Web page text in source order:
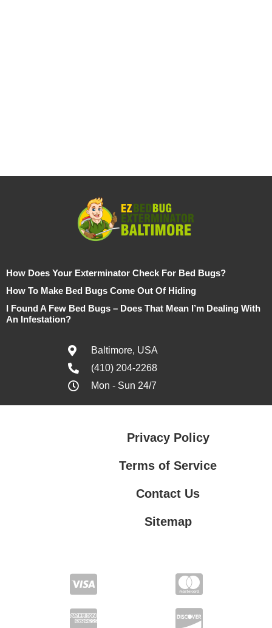
How Does Your Exterminator Check For Bed Bugs?
How To Make Bed Bugs Come Out Of Hiding
I Found A Few Bed Bugs – Does That Mean I’m Dealing With
An Infestation?
Baltimore, USA
(410) 204-2268
Mon - Sun 24/7
Privacy Policy
Terms of Service
Contact Us
Sitemap